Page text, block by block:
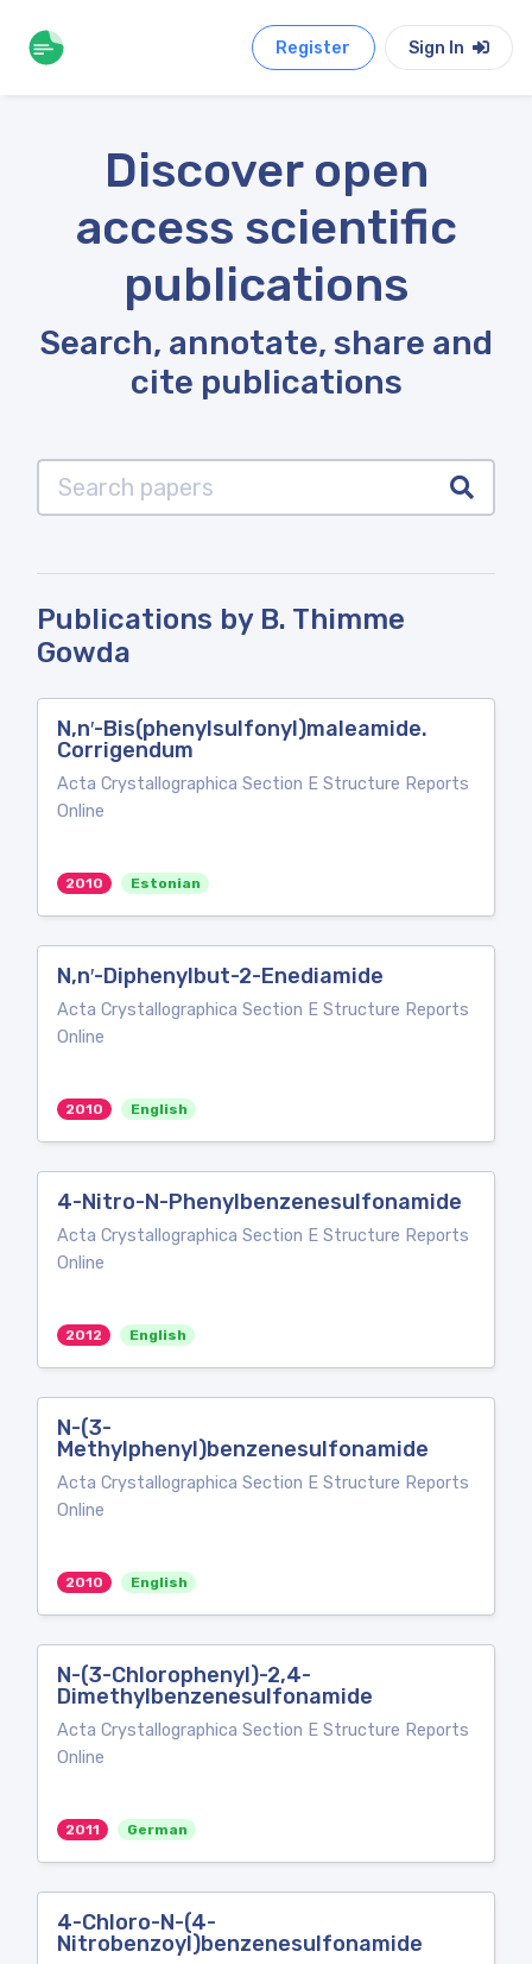
Register Sign In
Discover open
access scientific
publications
Search, annotate, share and
cite publications
Publications by B. Thimme
Gowda
N,n′-Bis(phenylsulfonyl)maleamide.
Corrigendum
Acta Crystallographica Section E Structure Reports
Online
2010 Estonian
N,n′-Diphenylbut-2-Enediamide
Acta Crystallographica Section E Structure Reports
Online
2010 English
4-Nitro-N-Phenylbenzenesulfonamide
Acta Crystallographica Section E Structure Reports
Online
2012 English
N-(3-
Methylphenyl)benzenesulfonamide
Acta Crystallographica Section E Structure Reports
Online
2010 English
N-(3-Chlorophenyl)-2,4-
Dimethylbenzenesulfonamide
Acta Crystallographica Section E Structure Reports
Online
2011 German
4-Chloro-N-(4-
Nitrobenzoyl)benzenesulfonamide